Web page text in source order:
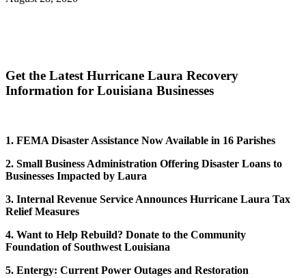
Get the Latest Hurricane Laura Recovery
Information for Louisiana Businesses
1. FEMA Disaster Assistance Now Available in 16 Parishes
2. Small Business Administration Offering Disaster Loans to
Businesses Impacted by Laura
3. Internal Revenue Service Announces Hurricane Laura Tax
Relief Measures
4. Want to Help Rebuild? Donate to the Community
Foundation of Southwest Louisiana
5. Entergy: Current Power Outages and Restoration